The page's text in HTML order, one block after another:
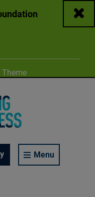
Close
Menu
Change color
Theme
Toolbar